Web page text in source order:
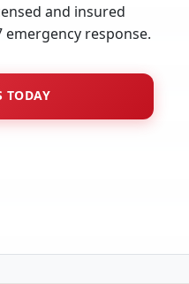
and insured
response.
TODAY